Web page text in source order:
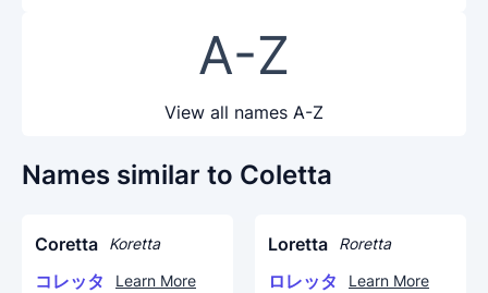
A-Z
View all names A-Z
Names similar to Coletta
Coretta Koretta
コレッタ Learn More
Loretta Roretta
ロレッタ Learn More